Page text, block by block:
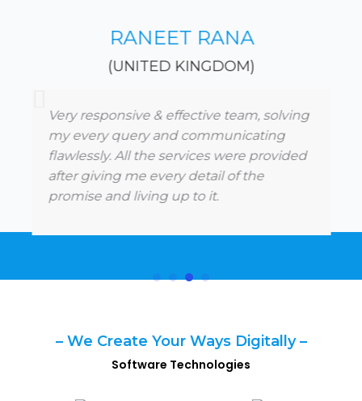
RANEET RANA
(UNITED KINGDOM)
Very responsive & effective team, solving
my every query and communicating
flawlessly. All the services were provided
after giving me every detail of the
promise and living up to it.
– We Create Your Ways Digitally –
Software Technologies